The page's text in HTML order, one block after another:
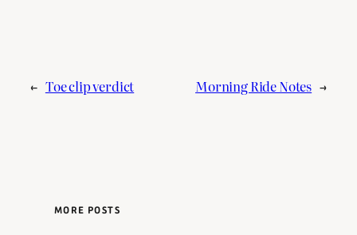
← Toe clip verdict Morning Ride Notes →
MORE POSTS